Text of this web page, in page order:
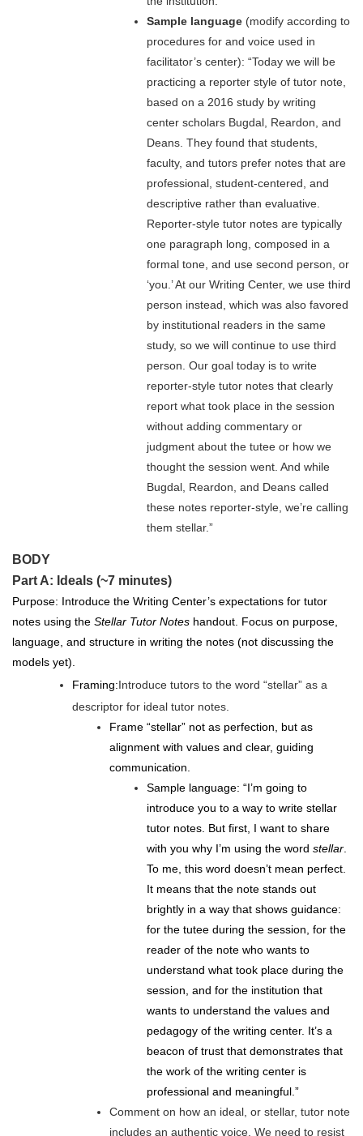
Sample language (modify according to
procedures for and voice used in
facilitator’s center): “Today we will be
practicing a reporter style of tutor note,
based on a 2016 study by writing
center scholars Bugdal, Reardon, and
Deans. They found that students,
faculty, and tutors prefer notes that are
professional, student-centered, and
descriptive rather than evaluative.
Reporter-style tutor notes are typically
one paragraph long, composed in a
formal tone, and use second person, or
‘you.’ At our Writing Center, we use third
person instead, which was also favored
by institutional readers in the same
study, so we will continue to use third
person. Our goal today is to write
reporter-style tutor notes that clearly
report what took place in the session
without adding commentary or
judgment about the tutee or how we
thought the session went. And while
Bugdal, Reardon, and Deans called
these notes reporter-style, we’re calling
them stellar.”
BODY
Part A: Ideals (~7 minutes)
Purpose: Introduce the Writing Center’s expectations for tutor
notes using the Stellar Tutor Notes handout. Focus on purpose,
language, and structure in writing the notes (not discussing the
models yet).
Framing:Introduce tutors to the word “stellar” as a
descriptor for ideal tutor notes.
Frame “stellar” not as perfection, but as
alignment with values and clear, guiding
communication.
Sample language: “I’m going to
introduce you to a way to write stellar
tutor notes. But first, I want to share
with you why I’m using the word stellar
To me, this word doesn’t mean perfect.
It means that the note stands out
brightly in a way that shows guidance:
for the tutee during the session, for the
reader of the note who wants to
understand what took place during the
session, and for the institution that
wants to understand the values and
pedagogy of the writing center. It’s a
beacon of trust that demonstrates that
the work of the writing center is
professional and meaningful.”
Comment on how an ideal, or stellar, tutor note
includes an authentic voice. We need to resist